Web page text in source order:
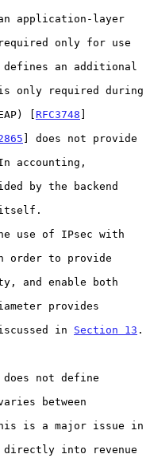
application-layer
an additional
[
RFC3748 ]
] does not provide
use of IPsec with
in
Section 13 .
is a major issue in